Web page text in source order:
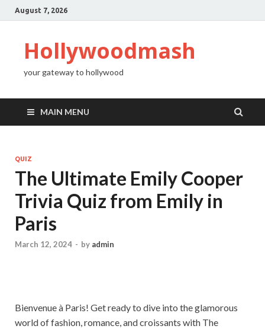
August 7, 2026
Hollywoodmash
your gateway to hollywood
MAIN MENU
QUIZ
The Ultimate Emily Cooper
Trivia Quiz from Emily in
Paris
March 12, 2024 - by admin
Bienvenue à Paris! Get ready to dive into the glamorous
world of fashion, romance, and croissants with The